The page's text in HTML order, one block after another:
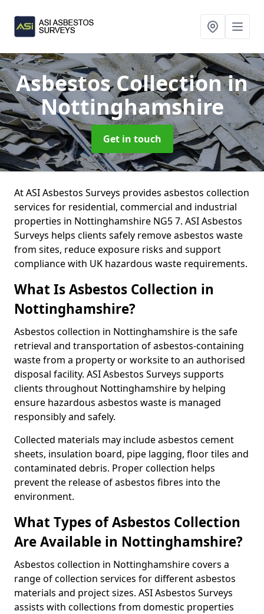
Asbestos Collectionin
Nottinghamshire
Get in touch
At ASI Asbestos Surveys provides asbestos collection
services for residential, commercial and industrial
properties in Nottinghamshire NG5 7. ASI Asbestos
Surveys helps clients safely remove asbestos waste
from sites, reduce exposure risks and support
compliance with UK hazardous waste requirements.
What Is Asbestos Collection in
Nottinghamshire?
Asbestos collection in Nottinghamshire is the safe
retrieval and transportation of asbestos-containing
waste from a property or worksite to an authorised
disposal facility. ASI Asbestos Surveys supports
clients throughout Nottinghamshire by helping
ensure hazardous asbestos waste is managed
responsibly and safely.
Collected materials may include asbestos cement
sheets, insulation board, pipe lagging, floor tiles and
contaminated debris. Proper collection helps
prevent the release of asbestos fibres into the
environment.
What Types of Asbestos Collection
Are Available in Nottinghamshire?
Asbestos collection in Nottinghamshire covers a
range of collection services for different asbestos
materials and project sizes. ASI Asbestos Surveys
assists with collections from domestic properties